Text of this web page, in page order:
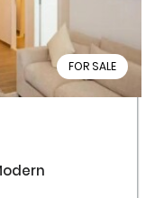
FOR SALE